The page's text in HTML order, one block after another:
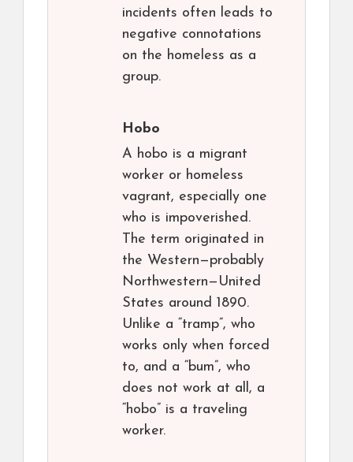
incidents often leads to
negative connotations
on the homeless as a
group.
Hobo
A hobo is a migrant
worker or homeless
vagrant, especially one
who is impoverished.
The term originated in
the Western—probably
Northwestern—United
States around 1890.
Unlike a “tramp”, who
works only when forced
to, and a “bum”, who
does not work at all, a
“hobo” is a traveling
worker.